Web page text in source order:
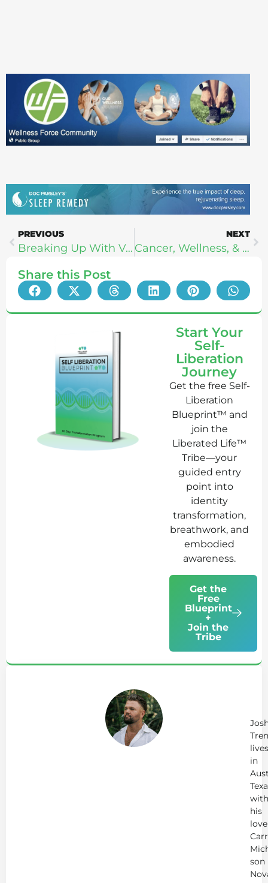
PREVIOUS
Breaking Up With Veganism – Cathy Hutchison
NEXT
Cancer, Wellness, & The Cardio Myth – Alwyn Cosgrove
Share this Post
Start Your
Self-
Liberation
Journey
Get the free Self-
Liberation
Blueprint™ and
join the
Liberated Life™
Tribe—your
guided entry
point into
identity
transformation,
breathwork, and
embodied
awareness.
Get the
Free
Blueprint
+
Join the
Tribe
lives
in
with
his
love
son